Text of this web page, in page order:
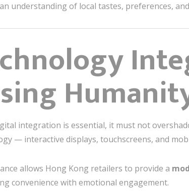
understanding of local tastes, preferences,
integration is essential, it must not
— interactive displays, touchscreens, and
allows Hong Kong retailers to provide a
convenience with emotional engagement.